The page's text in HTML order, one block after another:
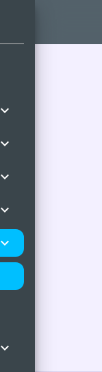
expand_more
expand_more
expand_more
expand_more
expand_more
expand_more